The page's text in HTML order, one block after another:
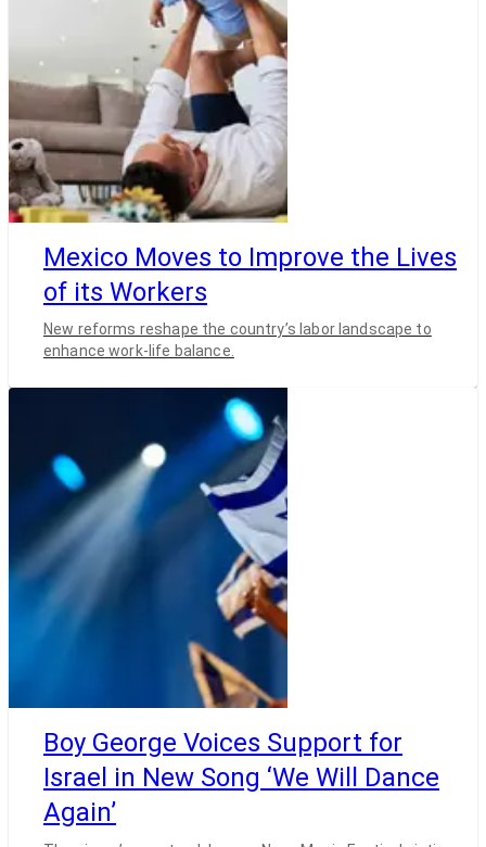
Mexico Moves to Improve the Lives
of its Workers
New reforms reshape the country’s labor landscape to
enhance work-life balance.
Boy George Voices Support for
Israel in New Song ‘We Will Dance
Again’